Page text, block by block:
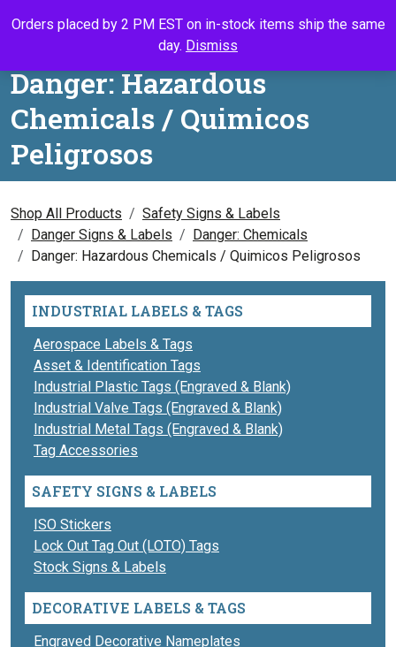
Orders placed by 2 PM EST on in-stock items ship the same
day. Dismiss
Call UsSearchMy
Danger: Hazardous
Chemicals / Quimicos
Peligrosos
Shop All Products
Safety Signs & Labels
Danger Signs & Labels
Danger: Chemicals
Danger: Hazardous Chemicals / Quimicos Peligrosos
INDUSTRIAL LABELS & TAGS
Aerospace Labels & Tags
Asset & Identification Tags
Industrial Plastic Tags (Engraved & Blank)
Industrial Valve Tags (Engraved & Blank)
Industrial Metal Tags (Engraved & Blank)
Tag Accessories
SAFETY SIGNS & LABELS
ISO Stickers
Lock Out Tag Out (LOTO) Tags
Stock Signs & Labels
DECORATIVE LABELS & TAGS
Engraved Decorative Nameplates